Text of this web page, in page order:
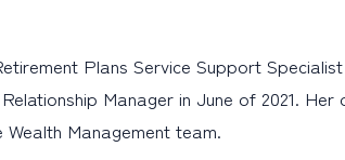
Plans Service Support
Manager in June of 2021.
Management team.